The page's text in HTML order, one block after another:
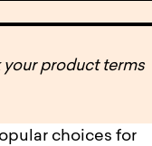
product terms
choices for